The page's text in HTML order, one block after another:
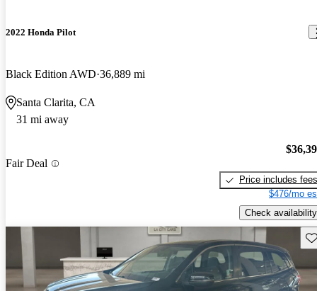
2022 Honda Pilot
Black Edition AWD 36,889 mi
Santa Clarita, CA
31 mi away
Fair Deal
Price includes fees
$476/mo
Check availability